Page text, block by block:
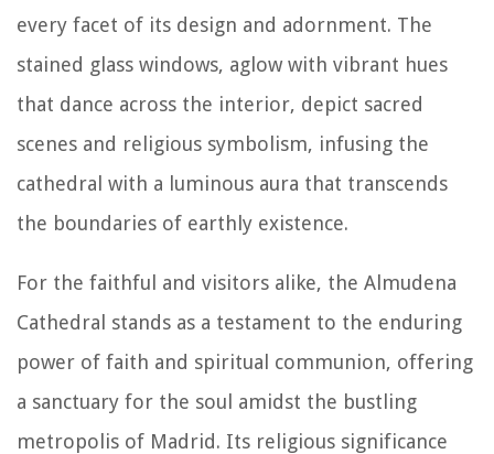
every facet of its design and adornment. The
stained glass windows, aglow with vibrant hues
that dance across the interior, depict sacred
scenes and religious symbolism, infusing the
cathedral with a luminous aura that transcends
the boundaries of earthly existence.
For the faithful and visitors alike, the Almudena
Cathedral stands as a testament to the enduring
power of faith and spiritual communion, offering
a sanctuary for the soul amidst the bustling
metropolis of Madrid. Its religious significance